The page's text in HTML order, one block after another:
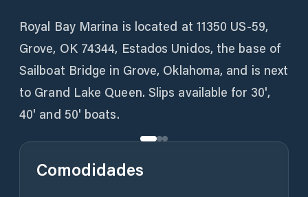
Royal Bay Marina is located at 11350 US-59,
Grove, OK 74344, Estados Unidos, the base of
Sailboat Bridge in Grove, Oklahoma, and is next
to Grand Lake Queen. Slips available for 30',
Comodidades